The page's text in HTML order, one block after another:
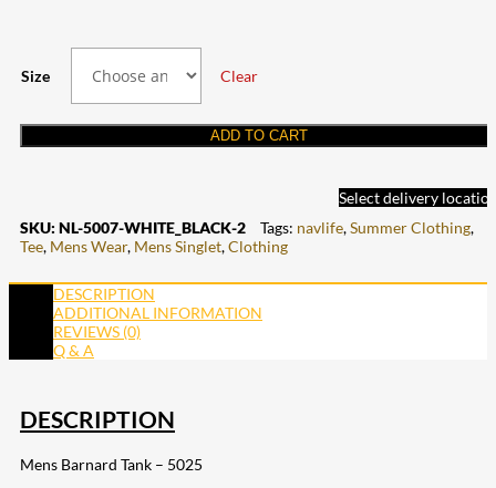
Size Clear
ADD TO CART
Select delivery
SKU: NL-5007-WHITE_BLACK-2 Tags: navlife,Summer Clothing,
Tee, Mens Wear, Mens Singlet,Clothing
DESCRIPTION
ADDITIONAL INFORMATION
REVIEWS (0)
Q & A
DESCRIPTION
Mens Barnard Tank – 5025